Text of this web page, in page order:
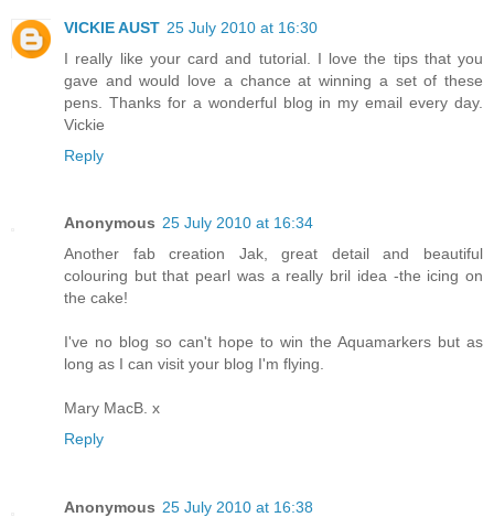
VICKIE AUST 25 July 2010 at 16:30
I really like your card and tutorial. I love the tips that you
gave and would love a chance at winning a set of these
pens. Thanks for a wonderful blog in my email every day.
Vickie
Reply
Anonymous 25 July 2010 at 16:34
Another fab creation Jak, great detail and beautiful
colouring but that pearl was a really bril idea -the icing on
the cake!
I've no blog so can't hope to win the Aquamarkers but as
long as I can visit your blog I'm flying.
Mary MacB. x
Reply
Anonymous 25 July 2010 at 16:38